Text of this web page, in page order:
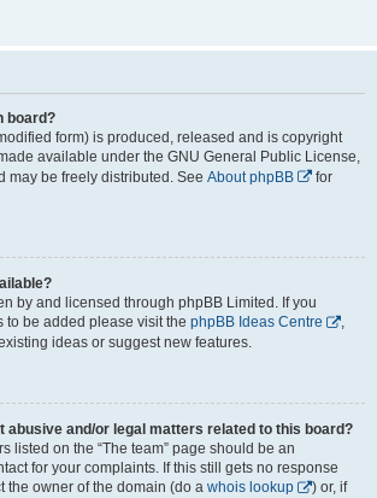
board?
form) is produced, released and is copyright
available under the GNU General Public License,
may be freely distributed. See About phpBB
for
by and licensed through phpBB Limited. If you
to be added please visit the phpBB Ideas Centre
,
ideas or suggest new features.
abusive and/or legal matters related to this board?
listed on the “The team” page should be an
for your complaints. If this still gets no response
the owner of the domain (do a whois lookup
) or, if